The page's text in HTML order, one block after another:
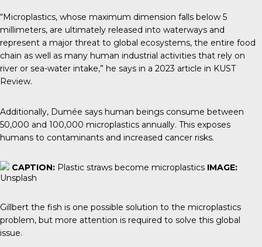
“Microplastics, whose maximum dimension falls below 5
millimeters, are ultimately released into waterways and
represent a major threat to global ecosystems, the entire food
chain as well as many human industrial activities that rely on
river or sea-water intake,” he says in a 2023 article in KUST
Review.
Additionally, Dumée says human beings consume between
50,000 and 100,000 microplastics annually. This exposes
humans to contaminants and increased cancer risks.
CAPTION: Plastic straws become microplastics IMAGE:
Unsplash
Gillbert the fish is one possible solution to the microplastics
problem, but more attention is required to solve this global
issue.